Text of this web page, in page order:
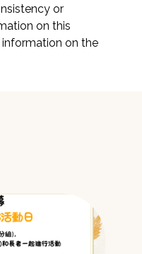
or
on this
on the